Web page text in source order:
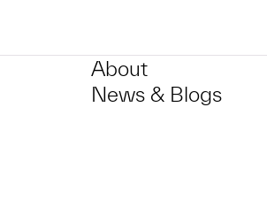
About
News & Blogs